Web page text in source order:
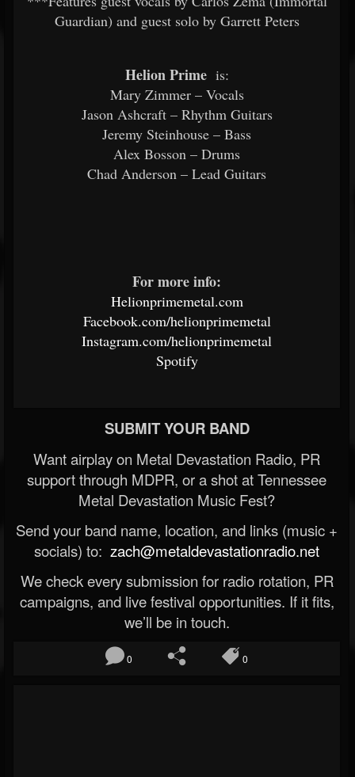
Guardian) and guest solo by Garrett Peters
Helion Primeis:
Mary Zimmer – Vocals
Jason Ashcraft – Rhythm Guitars
Jeremy Steinhouse – Bass
Alex Bosson – Drums
Chad Anderson – Lead Guitars
For more info:
Helionprimemetal.com
Facebook.com/helionprimemetal
Instagram.com/helionprimemetal
Spotify
SUBMIT YOUR BAND
Want airplay on Metal Devastation Radio, PR
support through MDPR, or a shot at Tennessee
Metal Devastation Music Fest?
Send your band name, location, and links (music +
socials) to: zach@metaldevastationradio.net
We check every submission for radio rotation, PR
campaigns, and live festival opportunities. If it fits,
we’ll be in touch.
0 0